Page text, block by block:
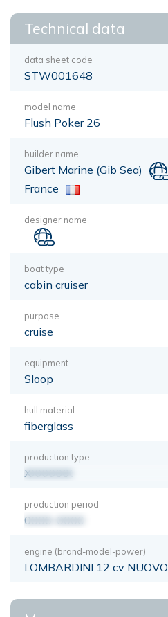
Technical data
data sheet code
STW001648
model name
Flush Poker 26
builder name
Gibert Marine (Gib Sea)
France
designer name
boat type
cabin cruiser
purpose
cruise
equipment
Sloop
hull material
fiberglass
production type
XXXXXXX
production period
0000-0000
engine (brand-model-power)
LOMBARDINI 12 cv NUOVO